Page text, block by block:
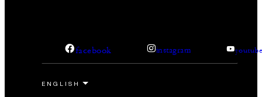
facebook instagram